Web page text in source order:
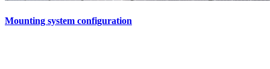
Mounting system configuration